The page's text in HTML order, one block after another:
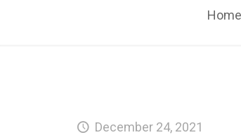
Home
December 24, 2021